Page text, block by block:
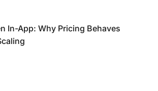
In-App: Why Pricing Behaves